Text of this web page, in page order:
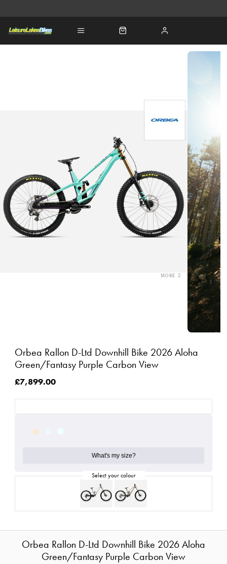
Orbea Rallon D-Ltd Downhill Bike 2026 Aloha
Green/Fantasy Purple Carbon View
£7,899.00
What's my size?
Orbea Rallon D-Ltd Downhill Bike 2026 Aloha
Green/Fantasy Purple Carbon View